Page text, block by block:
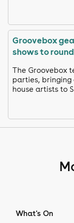
Groovebox
shows to
The Groovebox
parties, bringing
house artists to
What's On